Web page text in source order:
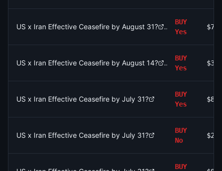
US x Iran Effective Ceasefire by August 31?
BUY
Yes
$763
US x Iran Effective Ceasefire by August 14?
BUY
Yes
$393
US x Iran Effective Ceasefire by July 31?
BUY
Yes
$885
US x Iran Effective Ceasefire by July 31?
BUY
No
$285
BUY